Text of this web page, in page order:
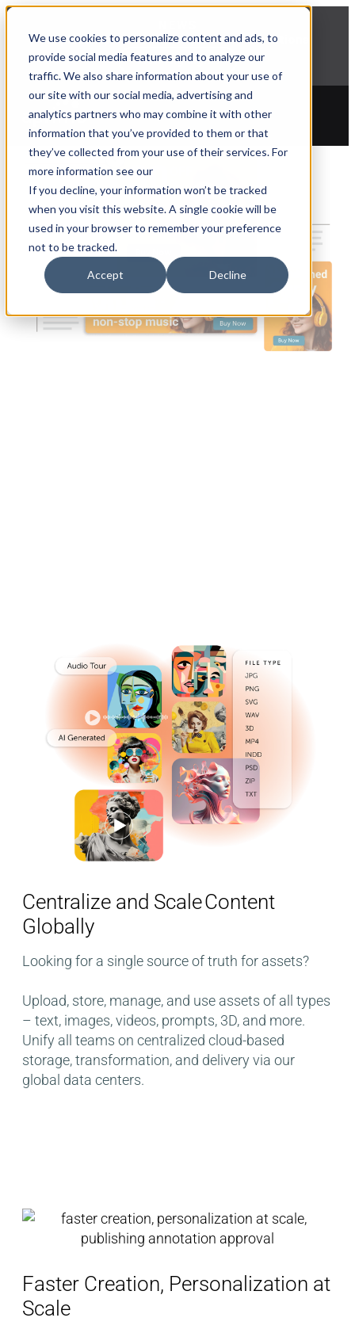
We use cookies to personalize content and ads, to
provide social media features and to analyze our
traffic. We also share information about your use of
our site with our social media, advertising and
analytics partners who may combine it with other
information that you’ve provided to them or that
they’ve collected from your use of their services. For
more information see our
If you decline, your information won’t be tracked
when you visit this website. A single cookie will be
used in your browser to remember your preference
not to be tracked.
Accept Decline
Explore Aprimo’s latest product innovations
View Highlights
Centralize and Scale Content
Globally
Looking for a single source of truth for assets?
Upload, store, manage, and use assets of all types
– text, images, videos, prompts, 3D, and more.
Unify all teams on centralized cloud-based
storage, transformation, and delivery​ via our
global data centers​.
Faster Creation, Personalization at
Scale​